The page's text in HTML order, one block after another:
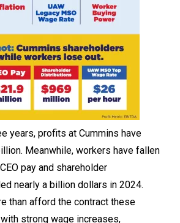
years, profits at Cummins have
Meanwhile, workers have fallen
pay and shareholder
nearly a billion dollars in 2024.
than afford the contract these
strong wage increases,